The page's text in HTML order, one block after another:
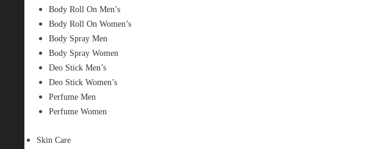
Body Roll On Men’s
Body Roll On Women’s
Body Spray Men
Body Spray Women
Deo Stick Men’s
Deo Stick Women’s
Perfume Men
Perfume Women
Skin Care